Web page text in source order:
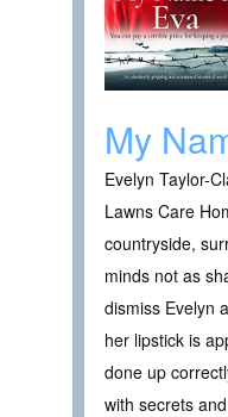
My
Evelyn Taylor-
Lawns Care
countryside,
minds not as
dismiss Evelyn
her lipstick is
done up
with secrets